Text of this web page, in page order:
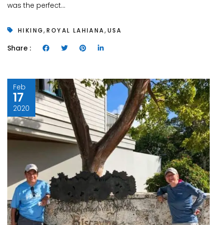
was the perfect...
HIKING,ROYAL LAHIANA, USA
Share :
Feb
17
2020